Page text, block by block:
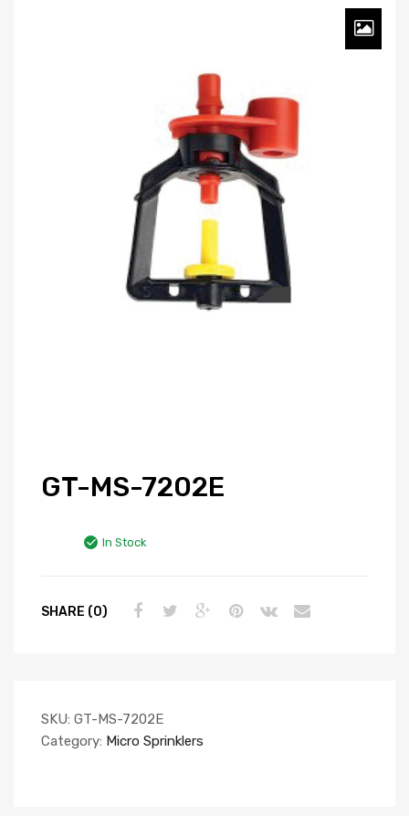
GT-MS-7202E
In Stock
SHARE (0)
SKU: GT-MS-7202E
Category: Micro Sprinklers